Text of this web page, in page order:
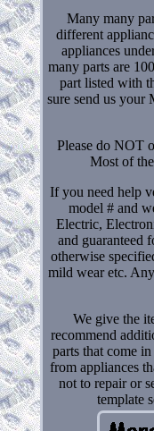
Many many
different
appliances
many parts are
part listed with
sure send us
Please do NOT
Most of
If you need help
model # and
Electric,
and guaranteed
otherwise
mild wear etc.
We give the
recommend
parts that come
from appliances
not to repair or
template